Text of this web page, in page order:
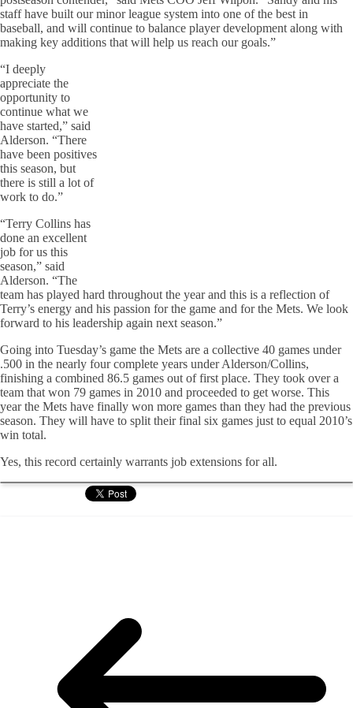
staff have built our minor league system into one of the best in
baseball, and will continue to balance player development along with
making key additions that will help us reach our goals.”
“I deeply
appreciate the
opportunity to
continue what we
have started,” said
Alderson. “There
have been positives
this season, but
there is still a lot of
work to do.”
“Terry Collins has
done an excellent
job for us this
season,” said
Alderson. “The
team has played hard throughout the year and this is a reflection of
Terry’s energy and his passion for the game and for the Mets. We look
forward to his leadership again next season.”
Going into Tuesday’s game the Mets are a collective 40 games under
.500 in the nearly four complete years under Alderson/Collins,
finishing a combined 86.5 games out of first place. They took over a
team that won 79 games in 2010 and proceeded to get worse. This
year the Mets have finally won more games than they had the previous
season. They will have to split their final six games just to equal 2010’s
win total.
Yes, this record certainly warrants job extensions for all.